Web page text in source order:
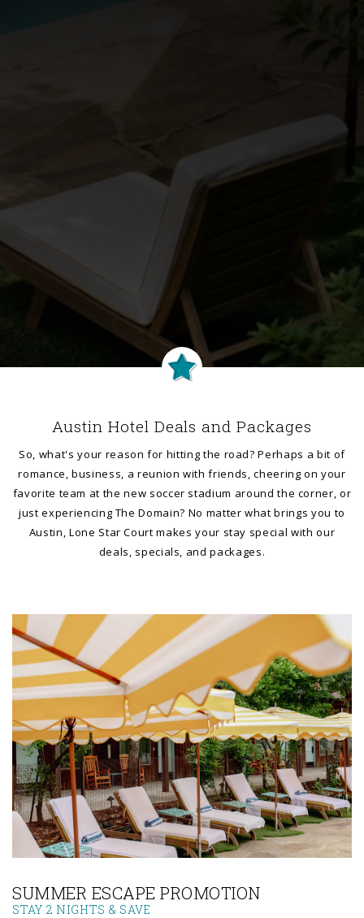
Austin Hotel Deals and Packages
So, what's your reason for hitting the road? Perhaps a bit of
romance, business, a reunion with friends, cheering on your
favorite team at the new soccer stadium around the corner, or
just experiencing The Domain? No matter what brings you to
Austin, Lone Star Court makes your stay special with our
deals, specials, and packages.
SUMMER ESCAPE PROMOTION
STAY 2 NIGHTS & SAVE